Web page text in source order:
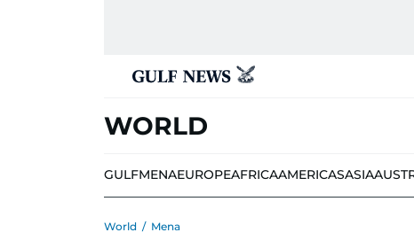
WORLD
GULFMENAEUROPEAFRICAAMERICASASIA
World / Mena